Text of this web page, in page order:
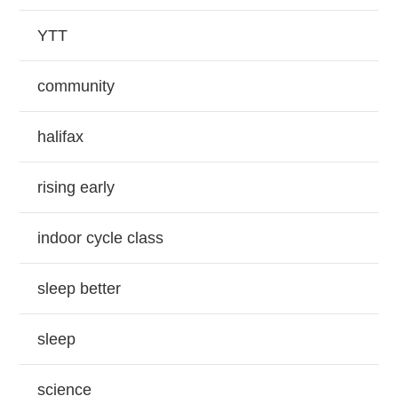
YTT
community
halifax
rising early
indoor cycle class
sleep better
sleep
science